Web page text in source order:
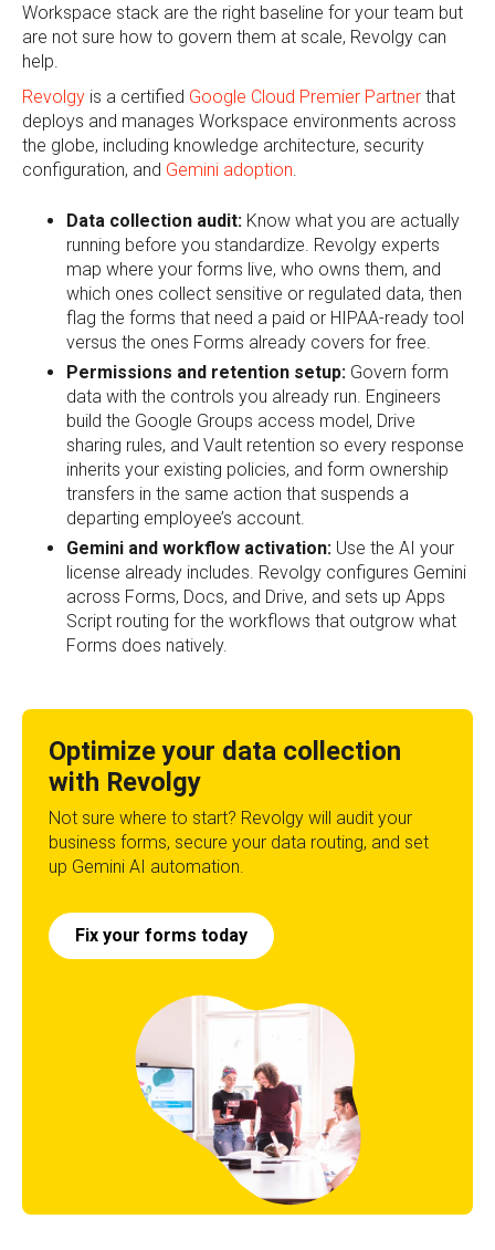
Workspace stack are the right baseline for your team but
are not sure how to govern them at scale, Revolgy can
help.
Revolgy is a certified Google Cloud Premier Partner that
deploys and manages Workspace environments across
the globe, including knowledge architecture, security
configuration, and Gemini adoption
Data collection audit: Know what you are actually
running before you standardize. Revolgy experts
map where your forms live, who owns them, and
which ones collect sensitive or regulated data, then
flag the forms that need a paid or HIPAA-ready tool
versus the ones Forms already covers for free.
Permissions and retention setup: Govern form
data with the controls you already run. Engineers
build the Google Groups access model, Drive
sharing rules, and Vault retention so every response
inherits your existing policies, and form ownership
transfers in the same action that suspends a
departing employee’s account.
Gemini and workflow activation: Use the AI your
license already includes. Revolgy configures Gemini
across Forms, Docs, and Drive, and sets up Apps
Script routing for the workflows that outgrow what
Forms does natively.
Optimize your data collection
with Revolgy
Not sure where to start? Revolgy will audit your
business forms, secure your data routing, and set
up Gemini AI automation.
Fix your forms today